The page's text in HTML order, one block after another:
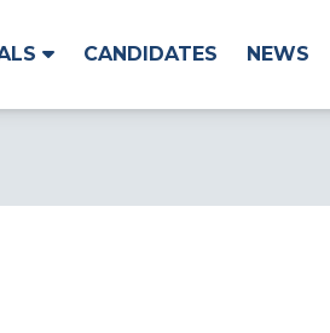
CANDIDATES NEWS